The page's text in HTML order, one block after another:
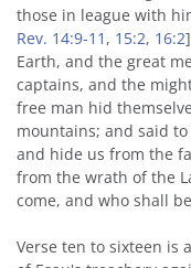
those in league with
Rev. 14:9-11 , 15:2, 16:2
Earth, and the great
captains, and the
free man hid
mountains; and said
and hide us from the
from the wrath of the
come, and who shall
Verse ten to sixteen is